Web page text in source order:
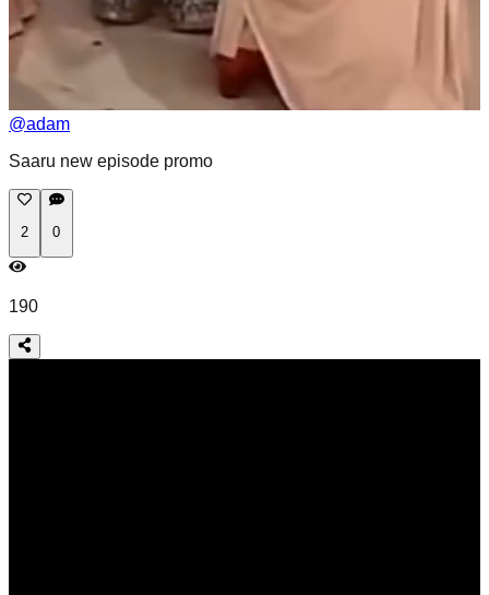
@adam
Saaru new episode promo
2 0
190